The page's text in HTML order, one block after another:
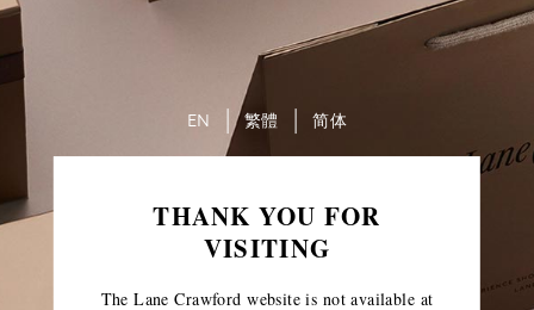
THANK YOU FOR
VISITING
The Lane Crawford website is not available at
EN 繁體 简体